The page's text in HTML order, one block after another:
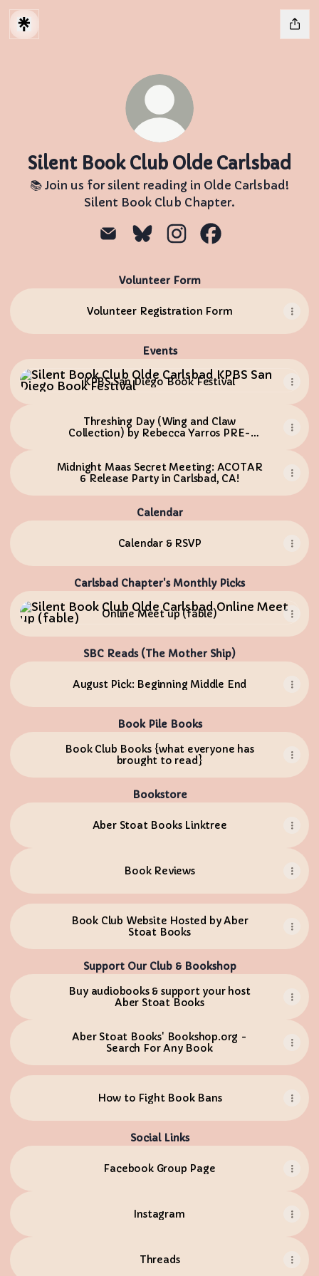
Silent Book Club Olde Carlsbad
📚 Join us for silent reading in Olde Carlsbad!
Silent Book Club Chapter.
Volunteer Form
Volunteer Registration Form
Events
KPBS San Diego Book Festival
Threshing Day (Wing and Claw
Collection) by Rebecca Yarros PRE-
Midnight Maas Secret Meeting: ACOTAR
6 Release Party in Carlsbad, CA!
Calendar
Calendar & RSVP
Carlsbad Chapter's Monthly Picks
Online Meet up (fable)
SBC Reads (The Mother Ship)
August Pick: Beginning Middle End
Book Pile Books
Book Club Books {what everyone has
brought to read}
Bookstore
Aber Stoat Books Linktree
Book Reviews
Book Club Website Hosted by Aber
Stoat Books
Support Our Club & Bookshop
Buy audiobooks & support your host
Aber Stoat Books
Aber Stoat Books' Bookshop.org -
Search For Any Book
How to Fight Book Bans
Social Links
Facebook Group Page
Instagram
Threads